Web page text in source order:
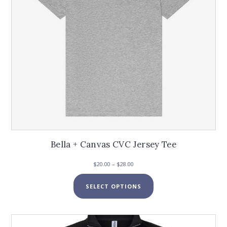
the
product
page
Bella + Canvas CVC Jersey Tee
$20.00 – $28.00
range:
$20.00
through
SELECT OPTIONS
product